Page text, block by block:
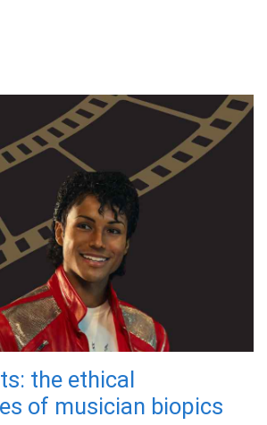
the ethical
of musician biopics